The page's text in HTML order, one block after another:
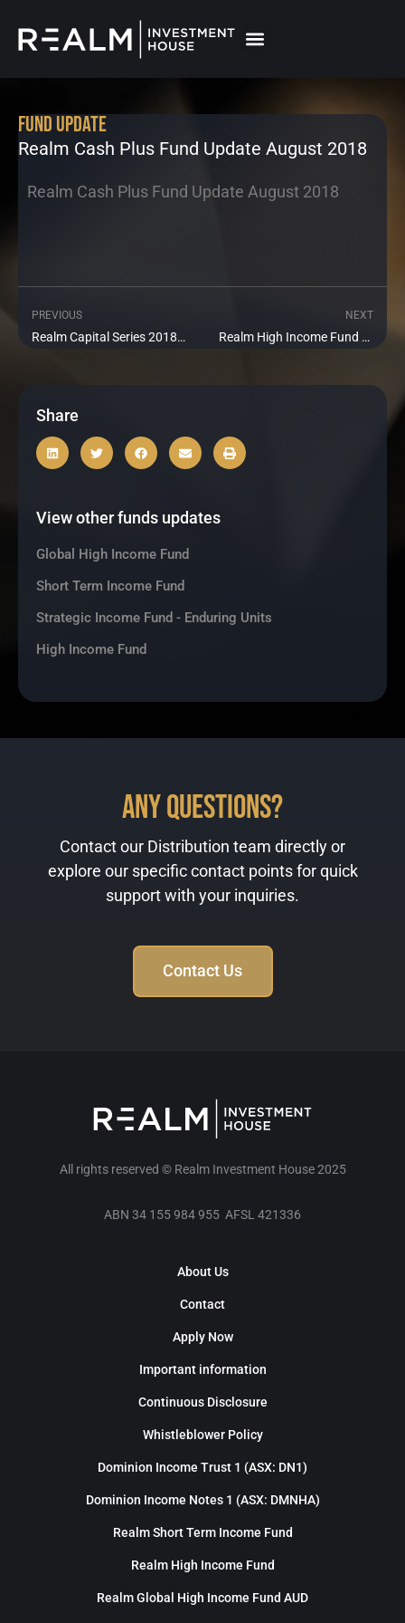
content
Fund Update
Realm Cash Plus Fund Update August 2018
Realm Cash Plus Fund Update August 2018
Prev
PREVIOUS
Realm Capital Series 2018 1 Fund Update August 2018
NEXT
Realm High Income Fund Update August 2018
Share
View other funds updates
Global High Income Fund
Short Term Income Fund
Strategic Income Fund - Enduring Units
High Income Fund
Any Questions?
Contact our Distribution team directly or
explore our specific contact points for quick
support with your inquiries.
Contact Us
All rights reserved © Realm Investment House 2025
ABN 34 155 984 955 AFSL 421336
About Us
Contact
Apply Now
Important information
Continuous Disclosure
Whistleblower Policy
Dominion Income Trust 1 (ASX: DN1)
Dominion Income Notes 1 (ASX: DMNHA)
Realm Short Term Income Fund
Realm High Income Fund
Realm Global High Income Fund AUD